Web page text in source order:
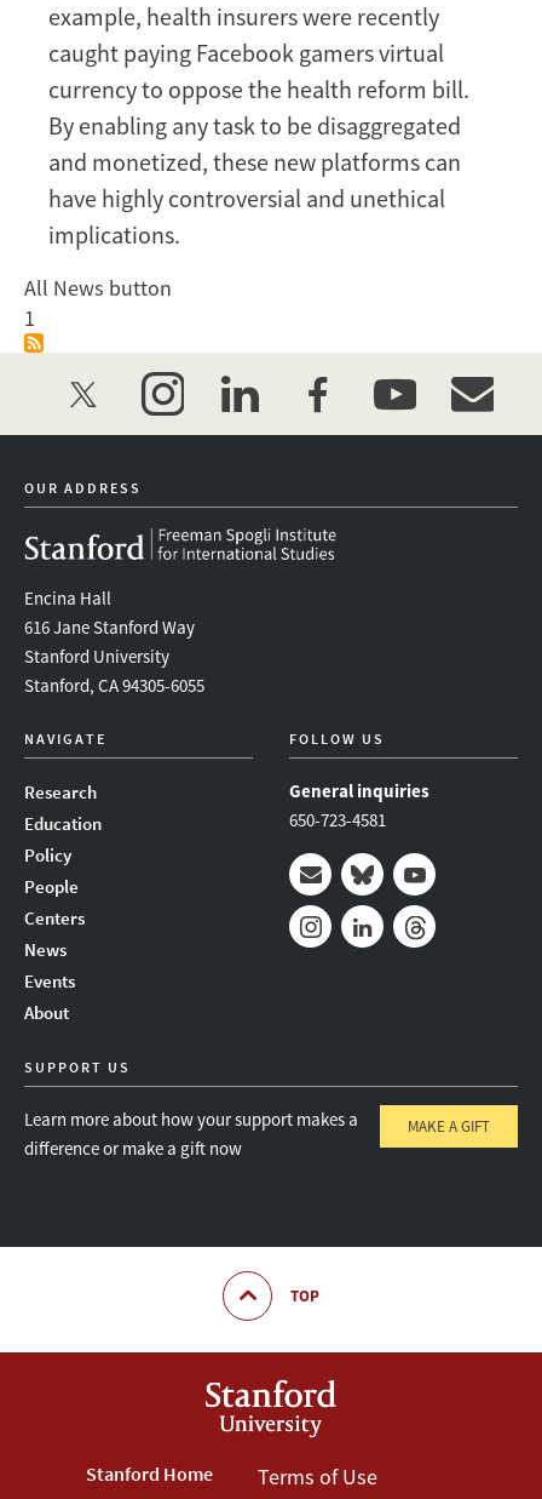
example, health insurers were recently
caught paying Facebook gamers virtual
currency to oppose the health reform bill.
By enabling any task to be disaggregated
and monetized, these new platforms can
have highly controversial and unethical
implications.
All News button
1
twitter instagramlinkedinfacebookyoutube
OUR ADDRESS
Encina Hall
616 Jane Stanford Way
Stanford University
Stanford, CA 94305-6055
NAVIGATE
Research
Education
Policy
People
Centers
News
Events
About
FOLLOW US
General inquiries
650-723-4581
Mail BlueskyYoutube
SUPPORT US
Learn more about how your support makes a
difference or make a gift now
MAKE A GIFT
TOP
Footer
Stanford Home
Footer
Terms of Use